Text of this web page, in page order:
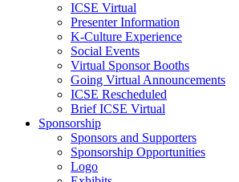
ICSE Virtual
Presenter Information
K-Culture Experience
Social Events
Virtual Sponsor Booths
Going Virtual Announcements
ICSE Rescheduled
Brief ICSE Virtual
Sponsorship
Sponsors and Supporters
Sponsorship Opportunities
Logo